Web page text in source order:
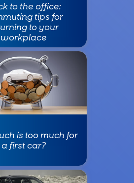
to the office:
tips for
to your
workplace
is too much for
a first car?